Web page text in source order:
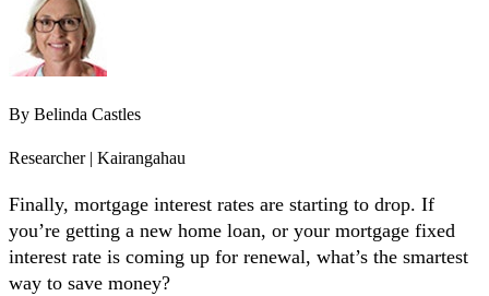
By Belinda Castles
Researcher | Kairangahau
Finally, mortgage interest rates are starting to drop. If
you’re getting a new home loan, or your mortgage fixed
interest rate is coming up for renewal, what’s the smartest
way to save money?